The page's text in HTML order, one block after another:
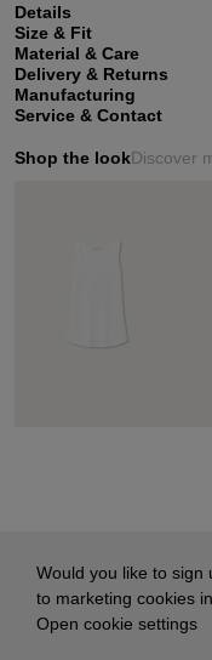
Details
Size & Fit
Material & Care
Delivery & Returns
Manufacturing
Service & Contact
Shop the lookDiscover
Would you like to sign
to marketing cookies
Open cookie settings